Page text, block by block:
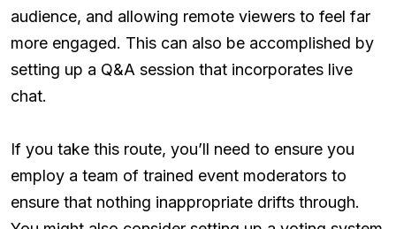
audience, and allowing remote viewers to feel far
more engaged. This can also be accomplished by
setting up a Q&A session that incorporates live
chat.
If you take this route, you’ll need to ensure you
employ a team of trained event moderators to
ensure that nothing inappropriate drifts through.